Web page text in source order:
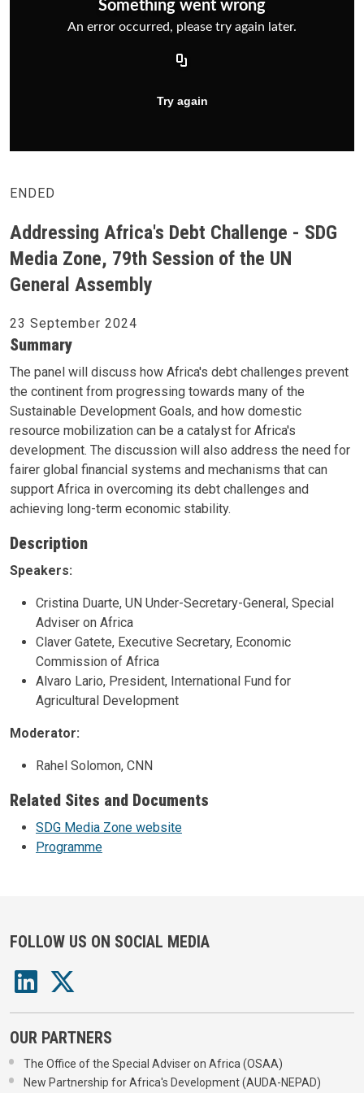
ENDED
Addressing Africa's Debt Challenge - SDG
Media Zone, 79th Session of the UN
General Assembly
23 September 2024
Summary
The panel will discuss how Africa's debt challenges prevent
the continent from progressing towards many of the
Sustainable Development Goals, and how domestic
resource mobilization can be a catalyst for Africa's
development. The discussion will also address the need for
fairer global financial systems and mechanisms that can
support Africa in overcoming its debt challenges and
achieving long-term economic stability.
Description
Speakers:
Cristina Duarte, UN Under-Secretary-General, Special
Adviser on Africa
Claver Gatete, Executive Secretary, Economic
Commission of Africa
Alvaro Lario, President, International Fund for
Agricultural Development
Moderator:
Rahel Solomon, CNN
Related Sites and Documents
SDG Media Zone website
Programme
FOLLOW US ON SOCIAL MEDIA
OUR PARTNERS
The Office of the Special Adviser on Africa (OSAA)
New Partnership for Africa's Development (AUDA-NEPAD)